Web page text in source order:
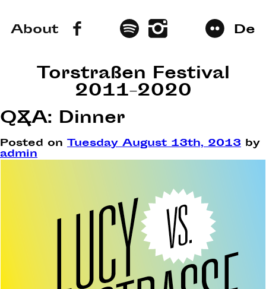
About De
Torstraßen Festival
2011–2020
Q&A: Dinner
Posted on Tuesday August 13th, 2013 by
admin